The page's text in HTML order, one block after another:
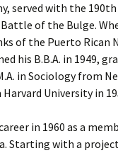
served with the
of the Bulge.
of the Puerto Rican
his B.B.A. in 1949,
in Sociology from
University in
in 1960 as a
Starting with a